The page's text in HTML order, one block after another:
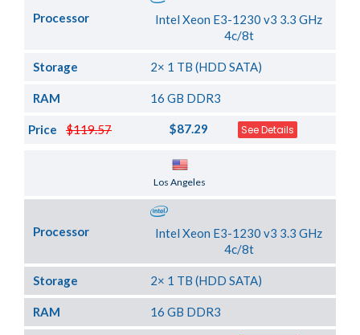
Processor
Intel Xeon E3-1230 v3 3.3 GHz
4c/8t
Storage 2× 1 TB (HDD SATA)
RAM 16 GB DDR3
$119.57
Price $87.29 See Details
Los Angeles
Processor
Intel Xeon E3-1230 v3 3.3 GHz
4c/8t
Storage 2× 1 TB (HDD SATA)
RAM 16 GB DDR3